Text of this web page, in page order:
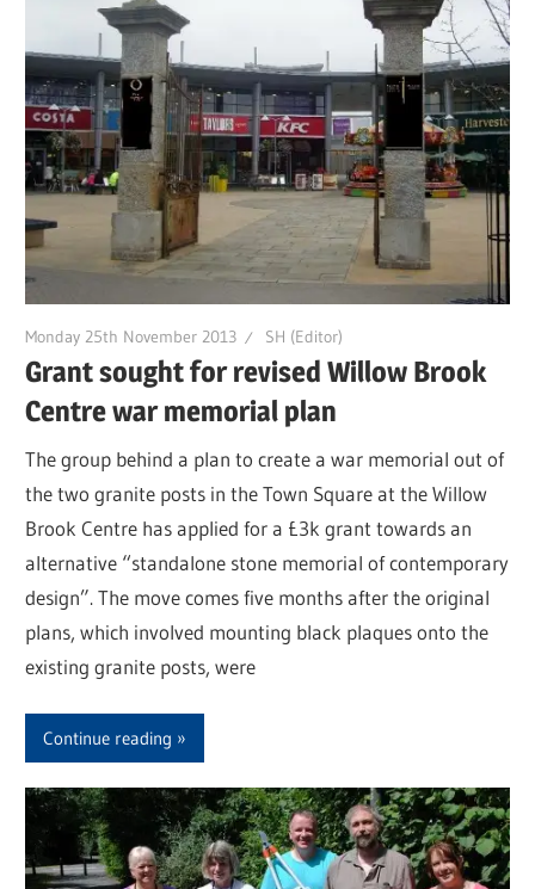
Monday 25th November 2013 SH (Editor)
Grant sought for revised Willow Brook
Centre war memorial plan
The group behind a plan to create a war memorial out of
the two granite posts in the Town Square at the Willow
Brook Centre has applied for a £3k grant towards an
alternative “standalone stone memorial of contemporary
design”. The move comes five months after the original
plans, which involved mounting black plaques onto the
existing granite posts, were
Continue reading